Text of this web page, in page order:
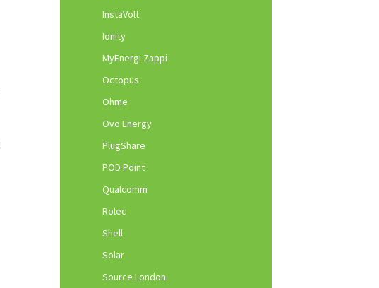
InstaVolt
Ionity
MyEnergi Zappi
Octopus
Ohme
Ovo Energy
PlugShare
POD Point
Qualcomm
Rolec
Shell
Solar
Source London